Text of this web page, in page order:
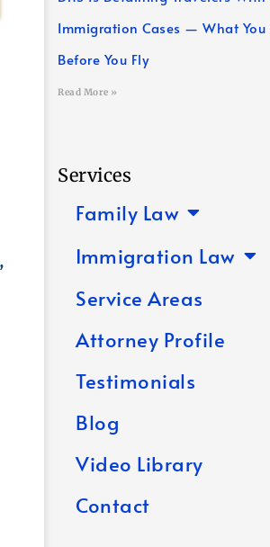
Immigration Cases — What You
Before You Fly
Read More »
Services
Family Law
Immigration Law
Service Areas
Attorney Profile
Testimonials
Blog
Video Library
Contact